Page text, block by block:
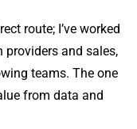
route; I’ve worked
and sales,
teams. The one
from data and